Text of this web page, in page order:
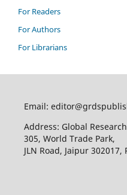
For Readers
For Authors
For Librarians
Email:
Address: Global
305, World Trade Park,
JLN Road, Jaipur